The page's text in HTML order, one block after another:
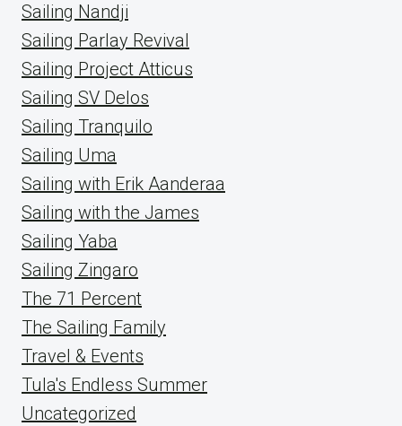
Sailing Nandji
Sailing Parlay Revival
Sailing Project Atticus
Sailing SV Delos
Sailing Tranquilo
Sailing Uma
Sailing with Erik Aanderaa
Sailing with the James
Sailing Yaba
Sailing Zingaro
The 71 Percent
The Sailing Family
Travel & Events
Tula's Endless Summer
Uncategorized